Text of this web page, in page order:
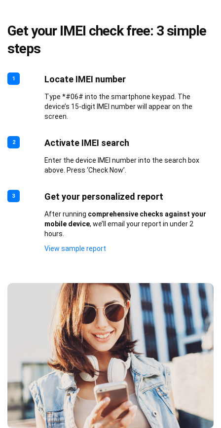
Get your IMEI check free: 3 simple
steps
1 Locate IMEI number
Type *#06# into the smartphone keypad. The
device’s 15-digit IMEI number will appear on the
screen.
2 Activate IMEI search
Enter the device IMEI number into the search box
above. Press ‘Check Now’.
3 Get your personalized report
After running comprehensive checks against your
mobile device, we’ll email your report in under 2
hours.
View sample report